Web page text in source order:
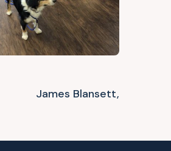
James Blansett,